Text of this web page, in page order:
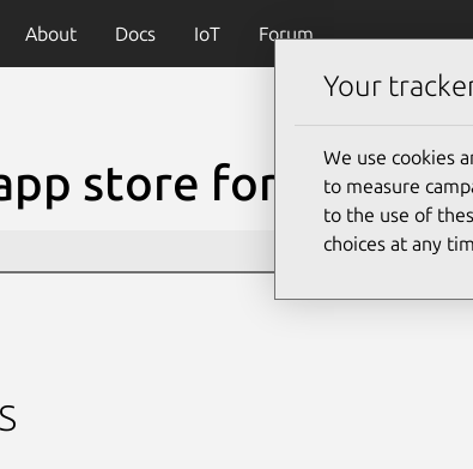
About Docs IoT Forum
store for Linux
Your
We use cookies
to measure
to the use of
choices at any